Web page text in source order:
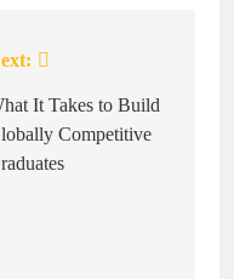
It Takes to Build
Competitive